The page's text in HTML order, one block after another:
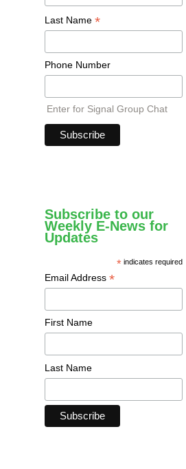
Last Name *
Phone Number
Enter for Signal Group Chat
Subscribe to our
Weekly E-News for
Updates
* indicates required
Email Address *
First Name
Last Name